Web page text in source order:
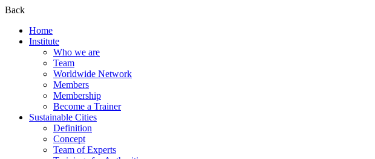
Back
Home
Institute
Who we are
Team
Worldwide Network
Members
Membership
Become a Trainer
Sustainable Cities
Definition
Concept
Team of Experts